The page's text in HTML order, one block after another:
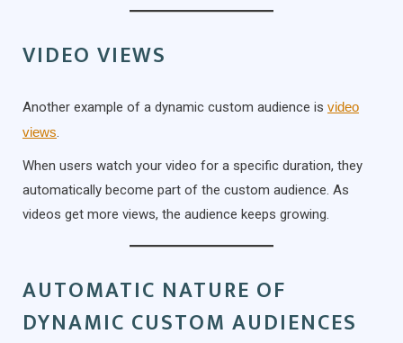
VIDEO VIEWS
Another example of a dynamic custom audience is video
views.
When users watch your video for a specific duration, they
automatically become part of the custom audience. As
videos get more views, the audience keeps growing.
AUTOMATIC NATURE OF
DYNAMIC CUSTOM AUDIENCES